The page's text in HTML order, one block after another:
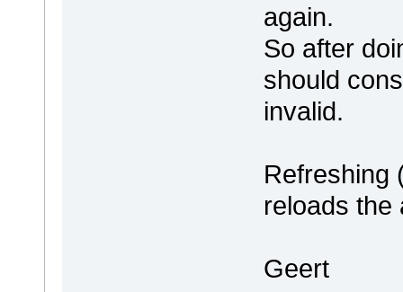
again.
So after
should
invalid.
Refreshing
reloads the
Geert